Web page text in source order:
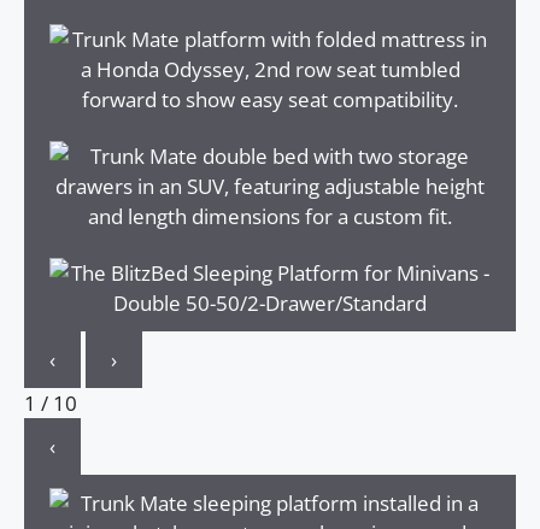
‹
›
1 / 10
‹